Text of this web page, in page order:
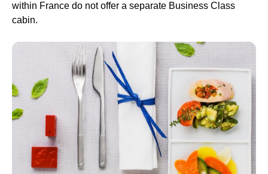
within France do not offer a separate Business Class
cabin.